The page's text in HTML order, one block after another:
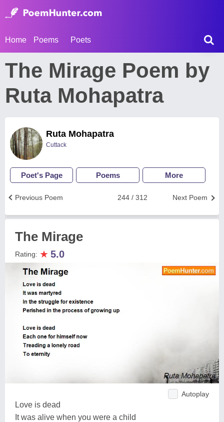
Home Poems Poets
The Mirage Poem by
Ruta Mohapatra
Ruta Mohapatra
Cuttack
Poet's Page Poems More
Next Poem
244 / 312
Previous Poem
The Mirage
Rating: ★ 5.0
Autoplay
Love is dead
It was alive when you were a child